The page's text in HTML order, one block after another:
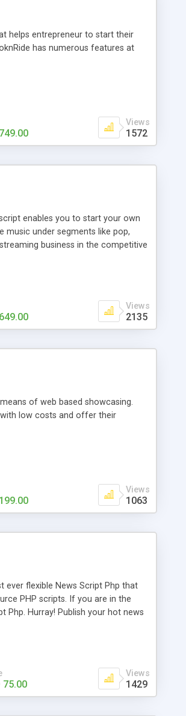
helps entrepreneur to start their
has numerous features at
Views
1572
enables you to start your own
music under segments like pop,
business in the competitive
Views
2135
of web based showcasing.
with low costs and offer their
Views
1063
ever flexible News Script Php that
PHP scripts. If you are in the
Hurray! Publish your hot news
Mall will be listed in the top
75.00
Views
1429